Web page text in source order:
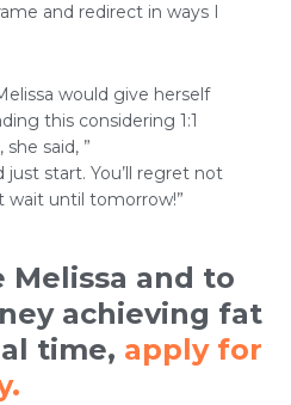
and redirect in ways I
would give herself
this considering 1:1
said, ”
start. You’ll regret not
wait until tomorrow!”
Melissa and to
achieving fat
time, apply for